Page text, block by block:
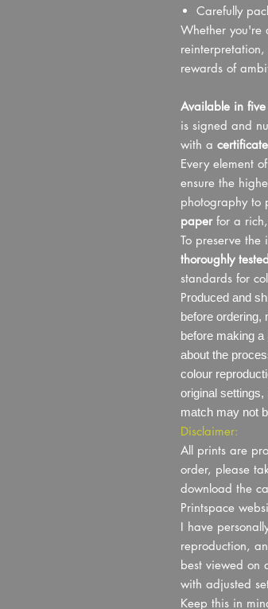
Carefully
Whether you're
reinterpretation,
rewards of
Available in
is signed and
with a
Every element
ensure the
photography to
paperfor a rich,
To preserve
thoroughly
standards for
Produced and
before ordering,
before making
about the
colour
original
match may not
Disclaimer:
All prints are
order, please
download the
Printspace
I have
reproduction,
best viewed on
with adjusted
Keep this in